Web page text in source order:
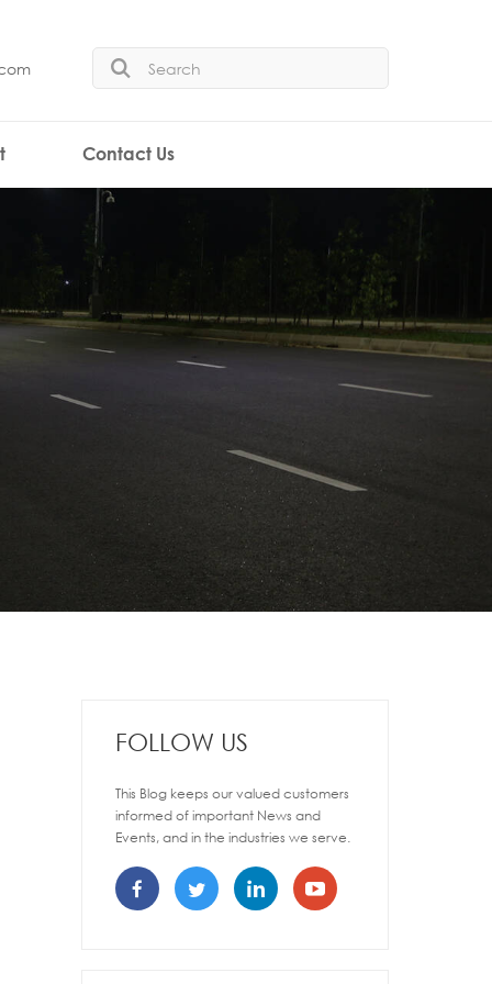
Contact Us
FOLLOW US
This Blog keeps our valued customers
informed of important News and
Events, and in the industries we serve.